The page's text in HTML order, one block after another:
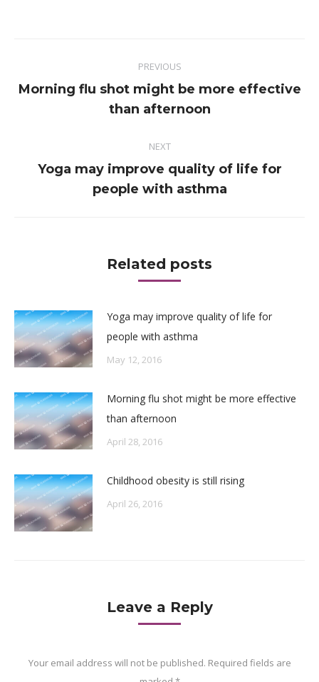
PREVIOUS
Previous
post:
Morning flu shot might be more effective
than afternoon
NEXT
Next
post:
Yoga may improve quality of life for
people with asthma
Related posts
Yoga may improve quality of life for
people with asthma
May 12, 2016
Morning flu shot might be more effective
than afternoon
April 28, 2016
Childhood obesity is still rising
April 26, 2016
Leave a Reply
Your email address will not be published. Required fields are